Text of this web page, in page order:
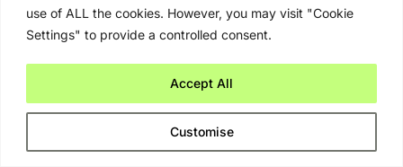
use of ALL the cookies. However, you may visit "Cookie
Settings" to provide a controlled consent.
Customise
Accept All
Contact Us
Advertising
Copyright © 2026. Greenbot. All rights reserved.